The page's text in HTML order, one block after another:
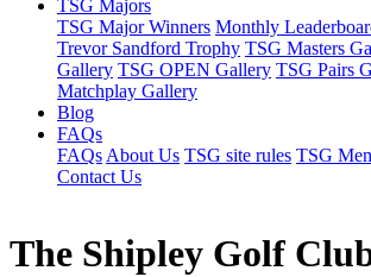
TSG Majors
TSG Major Winners Monthly
Trevor Sandford Trophy TSG Masters
Gallery TSG OPEN Gallery TSG Pairs
Matchplay Gallery
Blog
FAQs
FAQs About Us TSG site rules TSG
Contact Us
The Shipley Golf